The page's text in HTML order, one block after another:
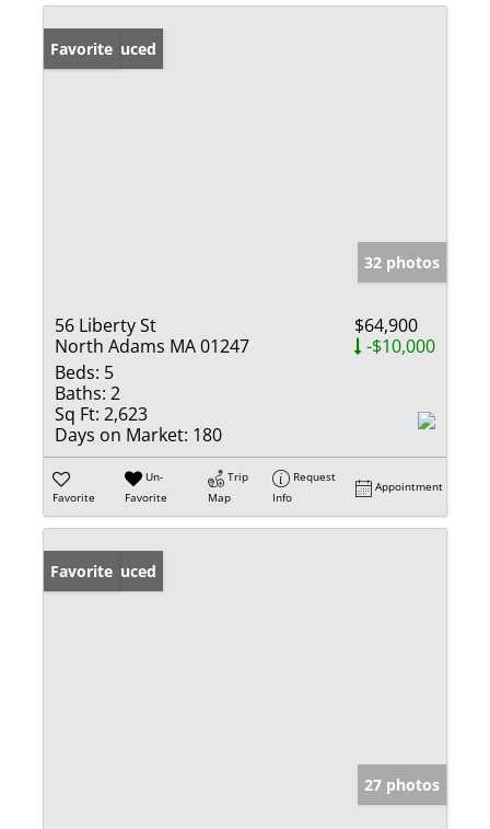
Price Reduced
Favorite
32 photos
56 Liberty St
North Adams MA 01247
$64,900
-$10,000
Beds: 5
Baths: 2
Sq Ft: 2,623
Days on Market: 180
Favorite
Un-
Favorite
Trip
Map
Request
Info
Appointment
Price Reduced
Favorite
27 photos